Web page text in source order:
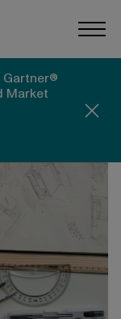
Gartner®
Market